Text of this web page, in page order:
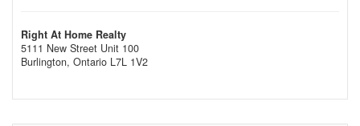
Right At Home Realty
5111 New Street Unit 100
Burlington, Ontario L7L 1V2